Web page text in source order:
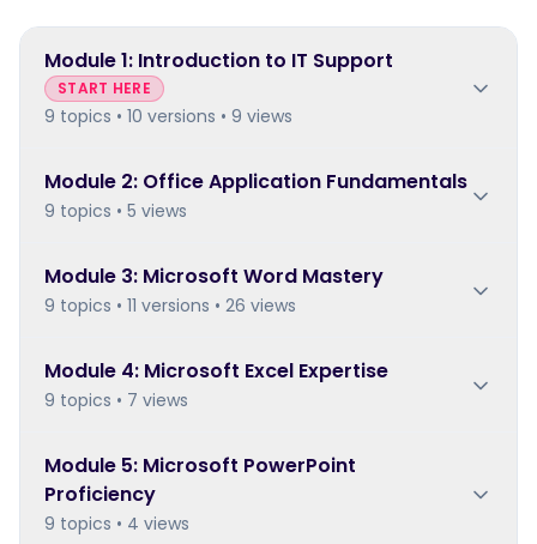
Module1: Introduction to IT Support
START HERE
9 topics • 10 versions • 9 views
Module 2: Office Application Fundamentals
9 topics • 5 views
Module 3: Microsoft Word Mastery
9 topics • 11 versions • 26 views
Module 4: Microsoft Excel Expertise
9 topics • 7 views
Module 5: Microsoft PowerPoint
Proficiency
9 topics • 4 views